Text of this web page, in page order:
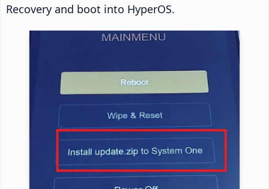
Recovery and boot into HyperOS.